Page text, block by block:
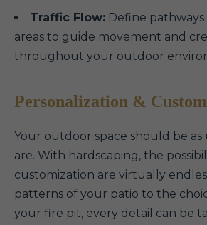
Traffic Flow: Define pathways
areas to guide movement and
throughout your outdoor
Personalization &
Your outdoor space should be as
are. With hardscaping, the
customization are virtually
patterns of your patio to the
your fire pit, every detail can be